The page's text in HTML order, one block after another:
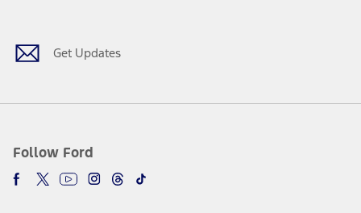
Get Updates
Follow Ford